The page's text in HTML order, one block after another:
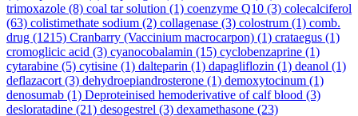
trimoxazole (8) coal tar solution (1) coenzyme Q10 (3) colecalciferol
(63) colistimethate sodium (2) collagenase (3) colostrum (1) comb.
drug (1215) Cranbarry (Vaccinium macrocarpon) (1) crataegus (1)
cromoglicic acid (3) cyanocobalamin (15) cyclobenzaprine (1)
cytarabine (5) cytisine (1) dalteparin (1) dapagliflozin (1) deanol (1)
deflazacort (3) dehydroepiandrosterone (1) demoxytocinum (1)
denosumab (1) Deproteinised hemoderivative of calf blood (3)
desloratadine (21) desogestrel (3) dexamethasone (23)